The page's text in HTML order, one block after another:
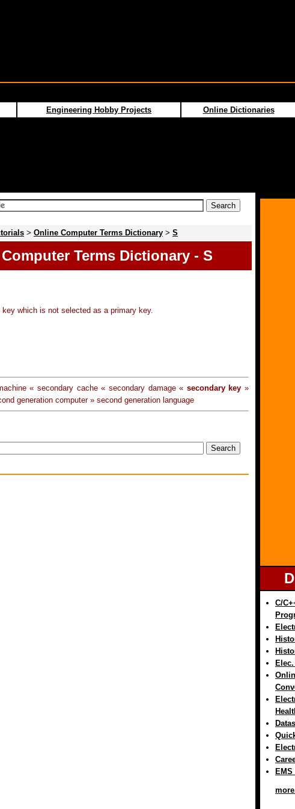
Engineering Hobby Projects Online Dictionaries
> Online Computer Terms Dictionary > S
Terms Dictionary - S
key which is not selected as a primary key.
« secondary cache « secondary damage « secondary key »
generation computer » second generation language
C/